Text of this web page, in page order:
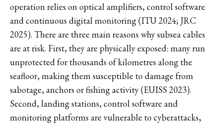
operation relies on optical amplifiers, control software
and continuous digital monitoring (ITU 2024; JRC
2025). There are three main reasons why subsea cables
are at risk. First, they are physically exposed: many run
unprotected for thousands of kilometres along the
seafloor, making them susceptible to damage from
sabotage, anchors or fishing activity (EUISS 2023).
Second, landing stations, control software and
monitoring platforms are vulnerable to cyberattacks,